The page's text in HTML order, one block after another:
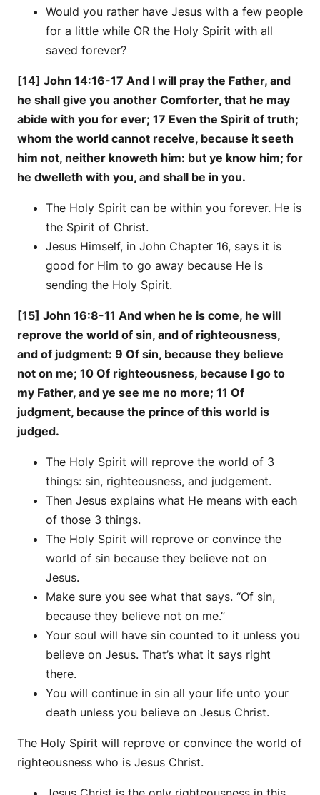
Would you rather have Jesus with a few people
for a little while OR the Holy Spirit with all
saved forever?
[14] John 14:16-17 And I will pray the Father, and
he shall give you another Comforter, that he may
abide with you for ever; 17 Even the Spirit of truth;
whom the world cannot receive, because it seeth
him not, neither knoweth him: but ye know him; for
he dwelleth with you, and shall be in you.
The Holy Spirit can be within you forever. He is
the Spirit of Christ.
Jesus Himself, in John Chapter 16, says it is
good for Him to go away because He is
sending the Holy Spirit.
[15] John 16:8-11 And when he is come, he will
reprove the world of sin, and of righteousness,
and of judgment: 9 Of sin, because they believe
not on me; 10 Of righteousness, because I go to
my Father, and ye see me no more; 11 Of
judgment, because the prince of this world is
judged.
The Holy Spirit will reprove the world of 3
things: sin, righteousness, and judgement.
Then Jesus explains what He means with each
of those 3 things.
The Holy Spirit will reprove or convince the
world of sin because they believe not on
Jesus.
Make sure you see what that says. “Of sin,
because they believe not on me.”
Your soul will have sin counted to it unless you
believe on Jesus. That’s what it says right
there.
You will continue in sin all your life unto your
death unless you believe on Jesus Christ.
The Holy Spirit will reprove or convince the world of
righteousness who is Jesus Christ.